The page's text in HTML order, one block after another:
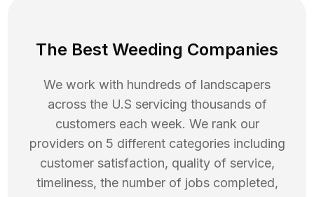
The Best Weeding Companies
We work with hundreds of landscapers
across the U.S servicing thousands of
customers each week. We rank our
providers on 5 different categories including
customer satisfaction, quality of service,
timeliness, the number of jobs completed,